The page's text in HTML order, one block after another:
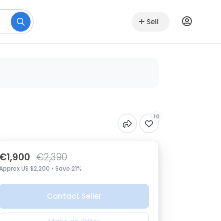
Sell
10
€1,900 €2,390
US $2,200 • Save 21%
Contact Seller